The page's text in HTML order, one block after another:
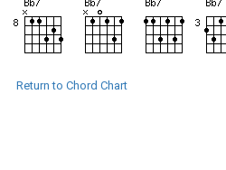
Return to Chord Chart